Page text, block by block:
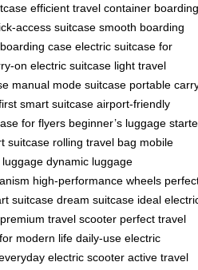
efficient travel container boarding
access suitcase smooth boarding
case electric suitcase for
on electric suitcase light travel
manual mode suitcase portable
smart suitcase airport-friendly
for flyers beginner’s luggage
suitcase rolling travel bag mobile
dynamic luggage
high-performance wheels
suitcase dream suitcase ideal
premium travel scooter perfect travel
modern life daily-use electric
electric scooter active travel